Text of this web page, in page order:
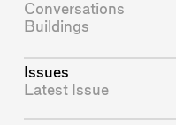
Conversations
Buildings
Issues
Latest Issue